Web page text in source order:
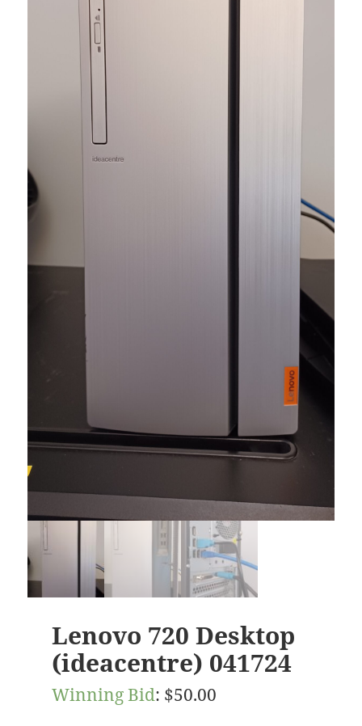
Lenovo 720 Desktop
(ideacentre) 041724
Winning Bid: $50.00